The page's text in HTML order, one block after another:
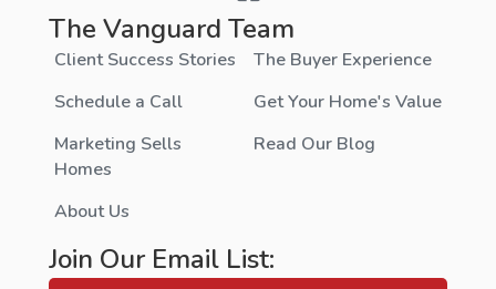
The Vanguard Team
Client Success Stories
The Buyer Experience
Schedule a Call
Get Your Home's Value
Marketing Sells
Homes
Read Our Blog
About Us
Join Our Email List: